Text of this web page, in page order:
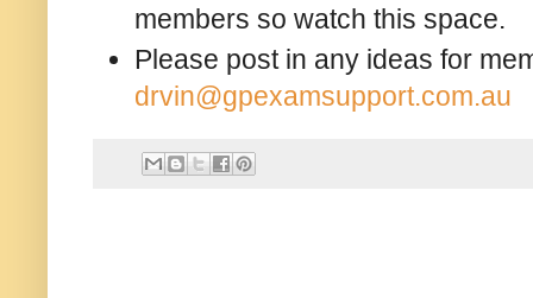
members so watch this space.
Please post in any ideas for
drvin@gpexamsupport.com.au